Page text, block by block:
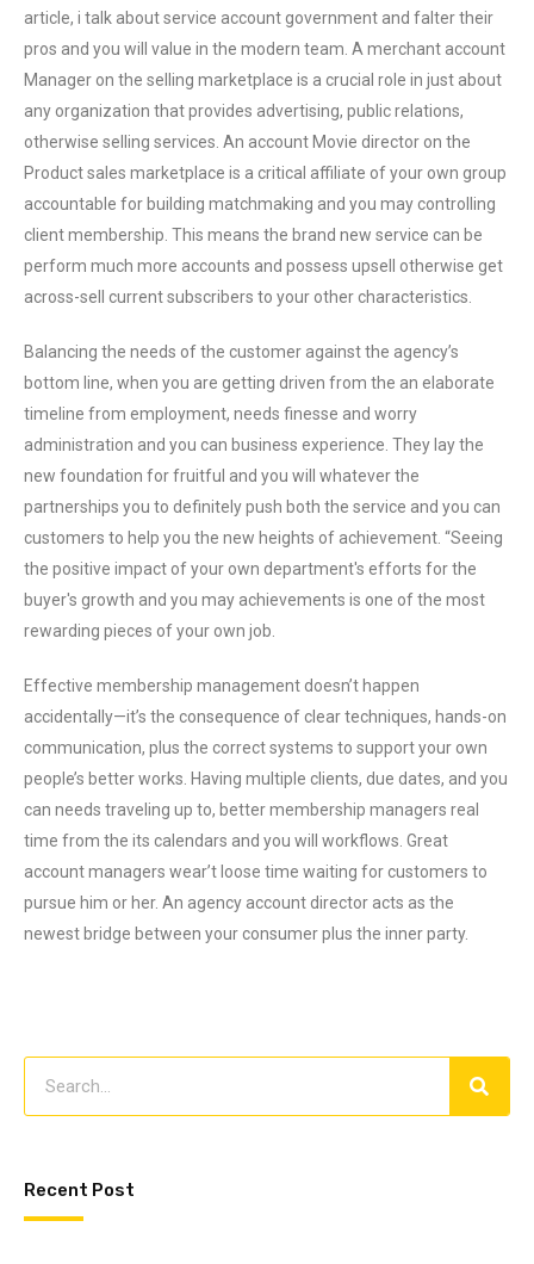
article, i talk about service account government and falter their
pros and you will value in the modern team. A merchant account
Manager on the selling marketplace is a crucial role in just about
any organization that provides advertising, public relations,
otherwise selling services. An account Movie director on the
Product sales marketplace is a critical affiliate of your own group
accountable for building matchmaking and you may controlling
client membership. This means the brand new service can be
perform much more accounts and possess upsell otherwise get
across-sell current subscribers to your other characteristics.
Balancing the needs of the customer against the agency’s
bottom line, when you are getting driven from the an elaborate
timeline from employment, needs finesse and worry
administration and you can business experience. They lay the
new foundation for fruitful and you will whatever the
partnerships you to definitely push both the service and you can
customers to help you the new heights of achievement. “Seeing
the positive impact of your own department's efforts for the
buyer's growth and you may achievements is one of the most
rewarding pieces of your own job.
Effective membership management doesn’t happen
accidentally—it’s the consequence of clear techniques, hands-on
communication, plus the correct systems to support your own
people’s better works. Having multiple clients, due dates, and you
can needs traveling up to, better membership managers real
time from the its calendars and you will workflows. Great
account managers wear’t loose time waiting for customers to
pursue him or her. An agency account director acts as the
newest bridge between your consumer plus the inner party.
Recent Post